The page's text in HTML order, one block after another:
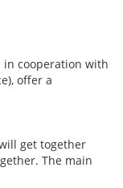
in cooperation with
offer a
get together
The main